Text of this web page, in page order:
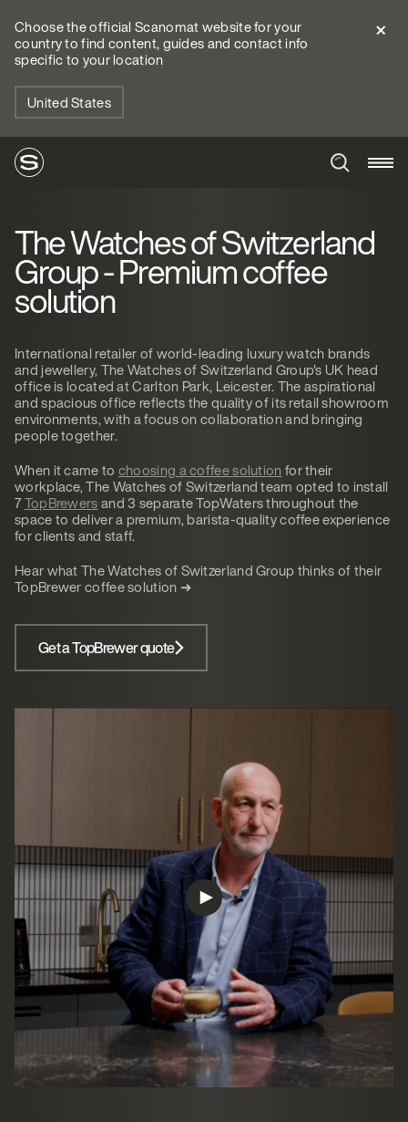
Choose the official Scanomat website for your
country to find content, guides and contact info
specific to your location
United States
The Watches of Switzerland
Group - Premium coffee
solution
International retailer of world-leading luxury watch brands
and jewellery, The Watches of Switzerland Group's UK head
office is located at Carlton Park, Leicester. The aspirational
and spacious office reflects the quality of its retail showroom
environments, with a focus on collaboration and bringing
people together.
When it came to choosing a coffee solution for their
workplace, The Watches of Switzerland team opted to install
7TopBrewersand 3 separate TopWaters throughout the
space to deliver a premium, barista-quality coffee experience
for clients and staff.
Hear what The Watches of Switzerland Group thinks of their
TopBrewer coffee solution ➜
Get a TopBrewer quote